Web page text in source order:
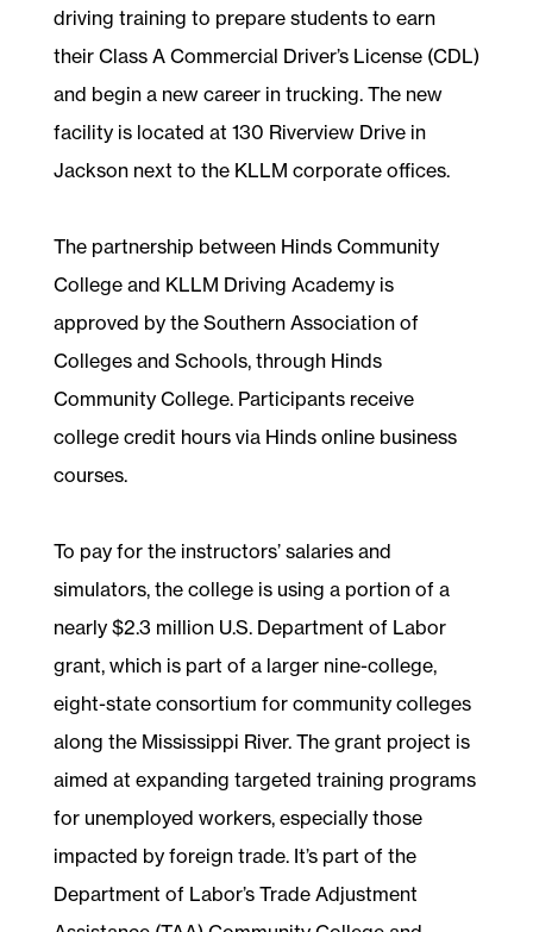
driving training to prepare students to earn
their Class A Commercial Driver’s License (CDL)
and begin a new career in trucking. The new
facility is located at 130 Riverview Drive in
Jackson next to the KLLM corporate offices.
The partnership between Hinds Community
College and KLLM Driving Academy is
approved by the Southern Association of
Colleges and Schools, through Hinds
Community College. Participants receive
college credit hours via Hinds online business
courses.
To pay for the instructors’ salaries and
simulators, the college is using a portion of a
nearly $2.3 million U.S. Department of Labor
grant, which is part of a larger nine-college,
eight-state consortium for community colleges
along the Mississippi River. The grant project is
aimed at expanding targeted training programs
for unemployed workers, especially those
impacted by foreign trade. It’s part of the
Department of Labor’s Trade Adjustment